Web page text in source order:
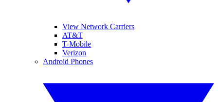
View Network Carriers
AT&T
T-Mobile
Verizon
Android Phones